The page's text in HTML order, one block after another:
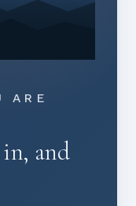
ARE
in, and